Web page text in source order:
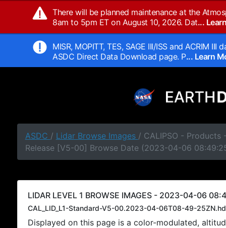
There will be planned maintenance at the
8am to 5pm ET on August 10, 2026. Dat...
MISR, MOPITT, TES, SAGE III/ISS and ACRIM
ASDC Direct Data Download page. P... Learn
ASDC / Lidar Browse Images / CALIPSO - Products
Release [V5-00] Browse Date (2023-04-06
LIDAR LEVEL 1 BROWSE IMAGES - 2023-04-06
CAL_LID_L1-Standard-V5-00.2023-04-06T08-49-
Displayed on this page is a color-modulated,